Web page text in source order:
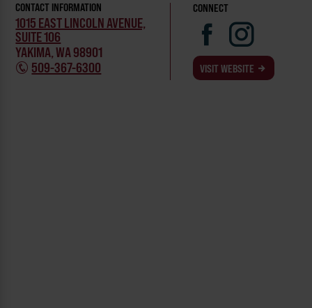
CONTACT INFORMATION
1015 EAST LINCOLN AVENUE,
SUITE 106
YAKIMA, WA 98901
509-367-6300
CONNECT
VISIT WEBSITE